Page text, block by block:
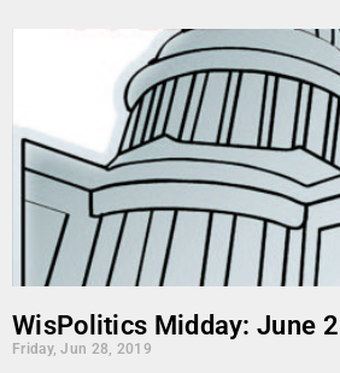
WisPolitics Midday: June
Friday, Jun 28, 2019